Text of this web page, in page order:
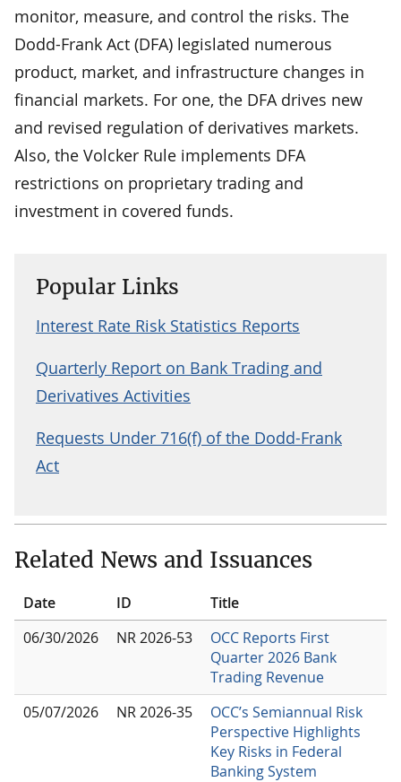
monitor, measure, and control the risks. The
Dodd-Frank Act (DFA) legislated numerous
product, market, and infrastructure changes in
financial markets. For one, the DFA drives new
and revised regulation of derivatives markets.
Also, the Volcker Rule implements DFA
restrictions on proprietary trading and
investment in covered funds.
Popular Links
Interest Rate Risk Statistics Reports
Quarterly Report on Bank Trading and
Derivatives Activities
Requests Under 716(f) of the Dodd-Frank
Act
Related News and Issuances
Date ID
Title
06/30/2026
NR 2026-53
OCC Reports First
Quarter 2026 Bank
Trading Revenue
05/07/2026
NR 2026-35
OCC’s Semiannual Risk
Perspective Highlights
Key Risks in Federal
Banking System